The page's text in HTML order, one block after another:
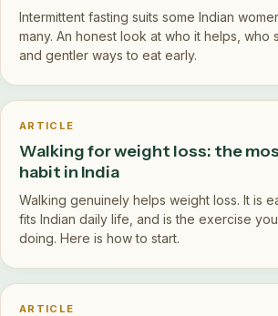
Intermittent fasting suits some Indian
many. An honest look at who it helps, who
and gentler ways to eat early.
ARTICLE
Walking for weight loss: the
habit in India
Walking genuinely helps weight loss. It is
fits Indian daily life, and is the exercise
doing. Here is how to start.
ARTICLE